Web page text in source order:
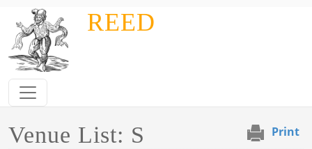
Skip to main contentREED
Print
Venue List: S